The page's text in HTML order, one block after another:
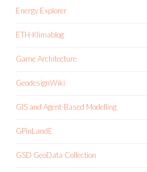
Energy Explorer
ETH-Klimablog
Game Architecture
GeodesignWiki
GIS and Agent-Based Modelling
GPinLandE
GSD GeoData Collection